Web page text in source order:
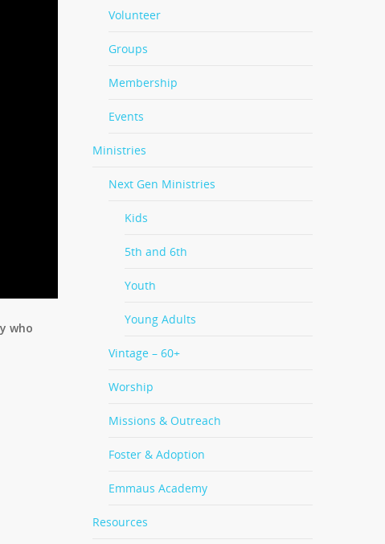
who
Volunteer
Groups
Membership
Events
Ministries
Next Gen Ministries
Kids
5th and 6th
Youth
Young Adults
Vintage – 60+
Worship
Missions & Outreach
Foster & Adoption
Emmaus Academy
Resources